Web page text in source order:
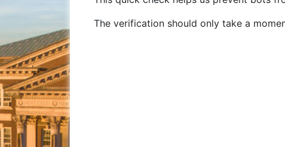
The verification should only take a